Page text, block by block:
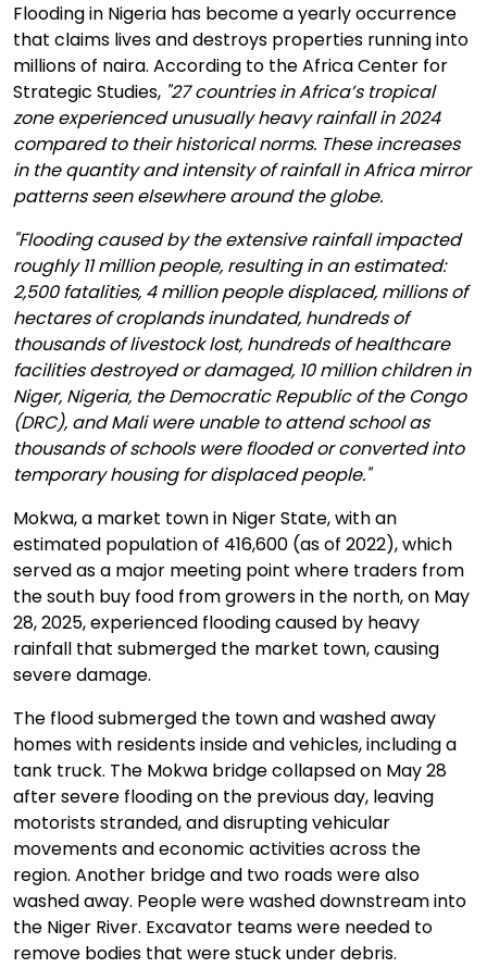
Flooding in Nigeria has become a yearly occurrence
that claims lives and destroys properties running into
millions of naira. According to the Africa Center for
Strategic Studies, "27 countries in Africa’s tropical
zone experienced unusually heavy rainfall in 2024
compared to their historical norms. These increases
in the quantity and intensity of rainfall in Africa mirror
patterns seen elsewhere around the globe.
"Flooding caused by the extensive rainfall impacted
roughly 11 million people, resulting in an estimated:
2,500 fatalities, 4 million people displaced, millions of
hectares of croplands inundated, hundreds of
thousands of livestock lost, hundreds of healthcare
facilities destroyed or damaged, 10 million children in
Niger, Nigeria, the Democratic Republic of the Congo
(DRC), and Mali were unable to attend school as
thousands of schools were flooded or converted into
temporary housing for displaced people."
Mokwa, a market town in Niger State, with an
estimated population of 416,600 (as of 2022), which
served as a major meeting point where traders from
the south buy food from growers in the north, on May
28, 2025, experienced flooding caused by heavy
rainfall that submerged the market town, causing
severe damage.
The flood submerged the town and washed away
homes with residents inside and vehicles, including a
tank truck. The Mokwa bridge collapsed on May 28
after severe flooding on the previous day, leaving
motorists stranded, and disrupting vehicular
movements and economic activities across the
region. Another bridge and two roads were also
washed away. People were washed downstream into
the Niger River. Excavator teams were needed to
remove bodies that were stuck under debris.